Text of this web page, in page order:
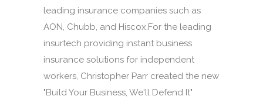
leading insurance companies such as
AON, Chubb, and Hiscox.For the leading
insurtech providing instant business
insurance solutions for independent
workers, Christopher Parr created the new
"Build Your Business, We'll Defend It"